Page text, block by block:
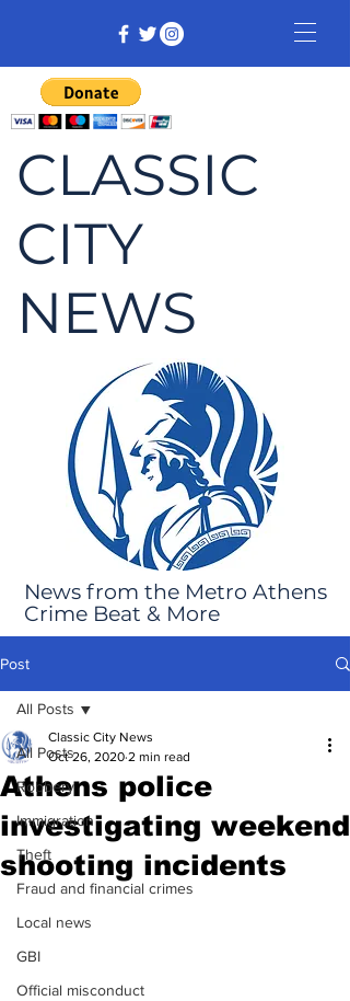
CLASSIC
CITY
NEWS
News from the Metro Athens
Crime Beat & More
Post
All Posts
Robbery
Immigration
Theft
Fraud and financial crimes
Local news
GBI
Official misconduct
All Posts
Athens police
investigating weekend
shooting incidents
Classic City News
Oct 26, 2020 2 min read